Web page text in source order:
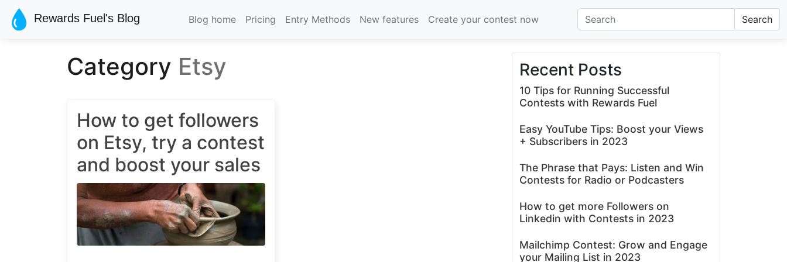
Skip to main content
Rewards Fuel's Blog
Blog home Pricing Entry Methods New features Create your contest now Search
Category Etsy
How to get followers
on Etsy, try a contest
and boost your sales
Recent Posts
10 Tips for Running Successful
Contests with Rewards Fuel
Easy YouTube Tips: Boost your Views
+ Subscribers in 2023
The Phrase that Pays: Listen and Win
Contests for Radio or Podcasters
How to get more Followers on
Linkedin with Contests in 2023
Mailchimp Contest: Grow and Engage
your Mailing List in 2023